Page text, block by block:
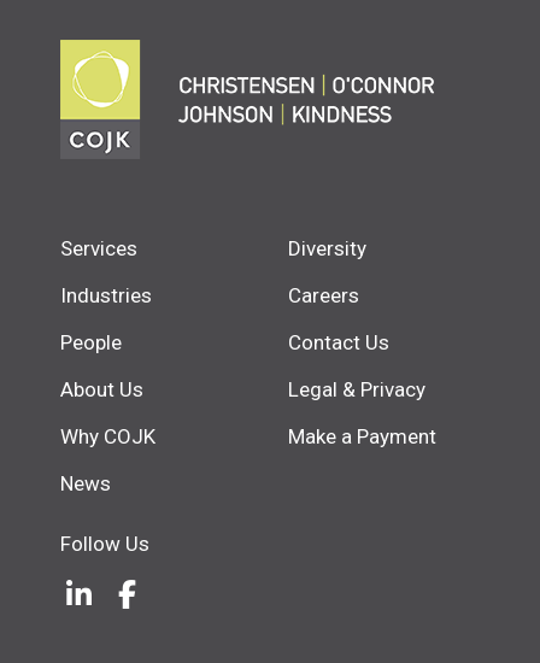
Services
Industries
People
About Us
Why COJK
News
Diversity
Careers
Contact Us
Legal & Privacy
Make a Payment
Follow Us